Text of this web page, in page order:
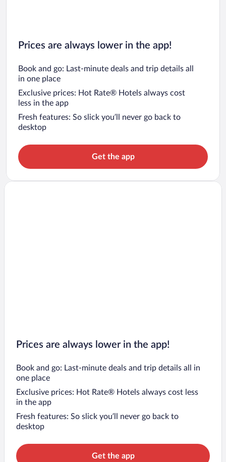
Prices are always lower in the app!
Book and go: Last-minute deals and trip details all
in one place
Exclusive prices: Hot Rate® Hotels always cost
less in the app
Fresh features: So slick you’ll never go back to
desktop
Get the app
Prices are always lower in the app!
Book and go: Last-minute deals and trip details all in
one place
Exclusive prices: Hot Rate® Hotels always cost less
in the app
Fresh features: So slick you’ll never go back to
desktop
Get the app